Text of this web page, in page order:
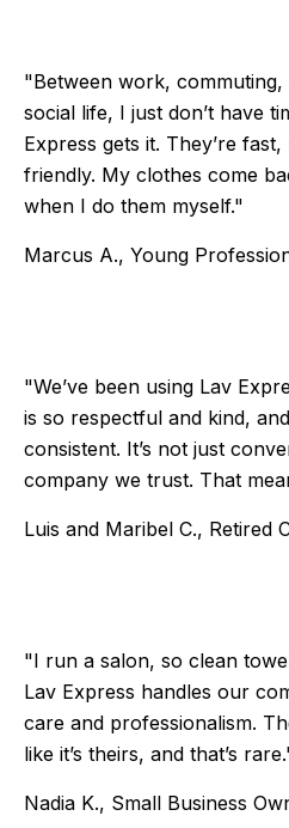
"Between work,
social life, I just don’t have
Express gets it. They’re
friendly. My clothes come
when I do them myself."
Marcus A., Young
"We’ve been using Lav
is so respectful and kind,
consistent. It’s not just
company we trust. That
Luis and Maribel C., Retired
"I run a salon, so clean
Lav Express handles our
care and professionalism.
like it’s theirs, and that’s
Nadia K., Small Business